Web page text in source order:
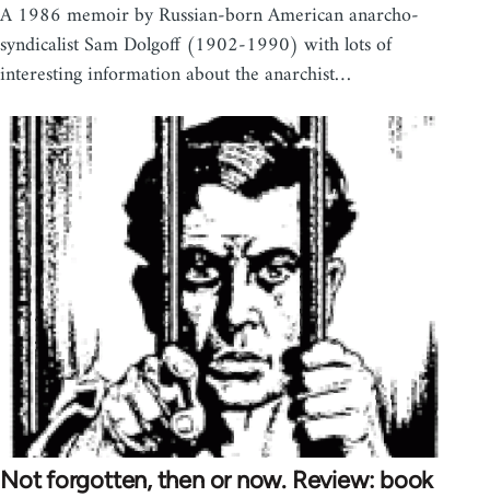
A 1986 memoir by Russian-born American anarcho-
syndicalist Sam Dolgoff (1902-1990) with lots of
interesting information about the anarchist…
Not forgotten, then or now. Review: book